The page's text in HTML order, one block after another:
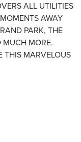
ALL UTILITIES
AWAY
PARK, THE
MUCH MORE.
THIS MARVELOUS